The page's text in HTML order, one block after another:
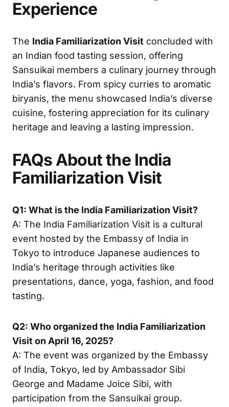
Experience
The India Familiarization Visit concluded with
an Indian food tasting session, offering
Sansuikai members a culinary journey through
India’s flavors. From spicy curries to aromatic
biryanis, the menu showcased India’s diverse
cuisine, fostering appreciation for its culinary
heritage and leaving a lasting impression.
FAQs About the India
Familiarization Visit
Q1: What is the India Familiarization Visit?
A: The India Familiarization Visit is a cultural
event hosted by the Embassy of India in
Tokyo to introduce Japanese audiences to
India’s heritage through activities like
presentations, dance, yoga, fashion, and food
tasting.
Q2: Who organized the India Familiarization
Visit on April 16, 2025?
A: The event was organized by the Embassy
of India, Tokyo, led by Ambassador Sibi
George and Madame Joice Sibi, with
participation from the Sansuikai group.